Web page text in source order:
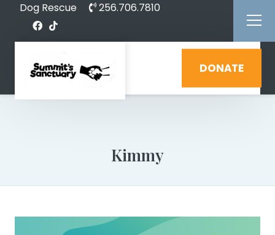
Dog Rescue 256.706.7810
DONATE
Kimmy